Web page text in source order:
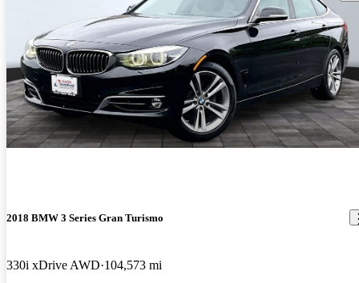
2018 BMW 3 Series Gran Turismo
330i xDrive AWD 104,573 mi